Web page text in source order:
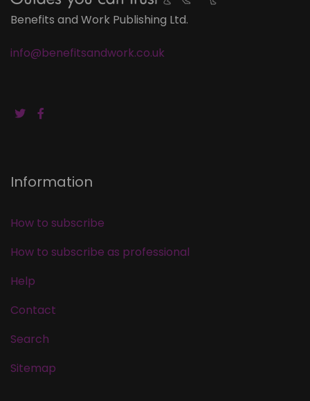
Benefits and Work Publishing Ltd.
info@benefitsandwork.co.uk
Information
How to subscribe
How to subscribe as professional
Help
Contact
Search
Sitemap